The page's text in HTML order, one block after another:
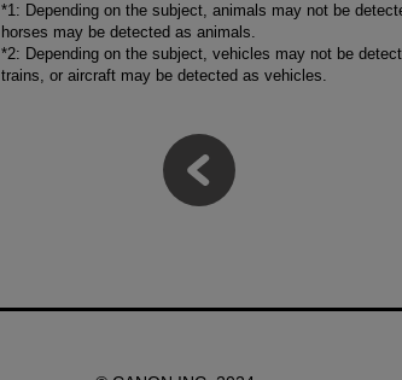
*1: Depending on the subject, animals may not be
horses may be detected as animals.
*2: Depending on the subject, vehicles may not be
trains, or aircraft may be detected as vehicles.